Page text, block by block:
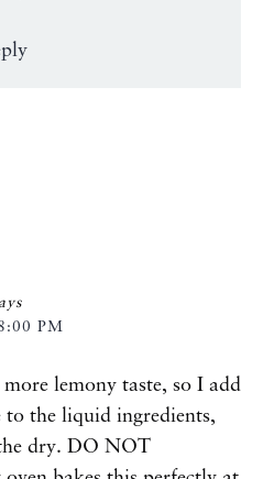
PM
lemony taste, so I add
to the liquid ingredients,
dry. DO NOT